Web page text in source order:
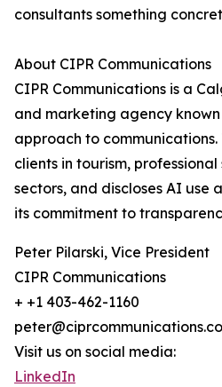
consultants something
About CIPR Communications
CIPR Communications is a
and marketing agency
approach to
clients in tourism,
sectors, and discloses AI use
its commitment to
Peter Pilarski, Vice President
CIPR Communications
+ +1 403-462-1160
Visit us on social media:
LinkedIn